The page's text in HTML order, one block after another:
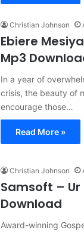
Christian Johnson
Ebiere
Mp3
In a year of
crisis, the beauty of
encourage those…
Read More »
Christian Johnson
Samsoft –
Download
Award-winning